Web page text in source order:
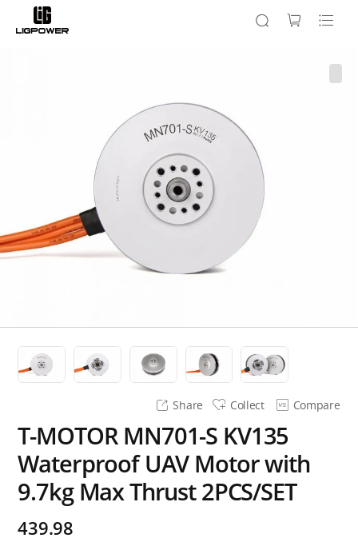
Share Collect Compare
T-MOTOR MN701-S KV135
Waterproof UAV Motor with
9.7kg Max Thrust 2PCS/SET
439.98